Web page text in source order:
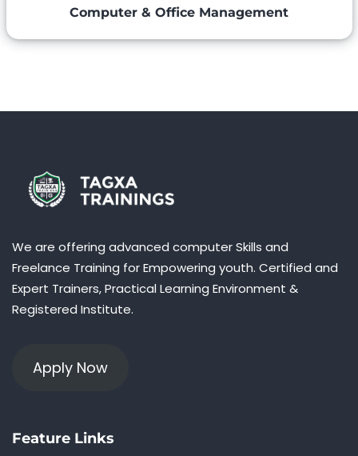
Computer & Office Management
We are offering advanced computer Skills and
Freelance Training for Empowering youth. Certified and
Expert Trainers, Practical Learning Environment &
Registered Institute.
Apply Now
Feature Links